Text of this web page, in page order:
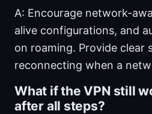
A: Encourage network-
alive configurations, and
on roaming. Provide clear
reconnecting when a
What if the VPN still
after all steps?